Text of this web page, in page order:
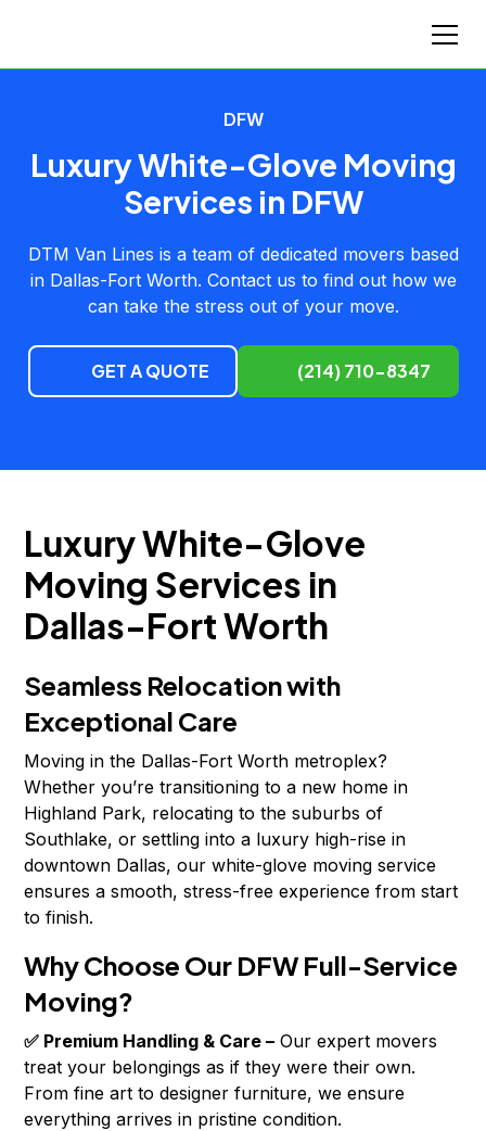
DFW
Luxury White-Glove Moving
Services in DFW
DTM Van Lines is a team of dedicated movers based
in Dallas-Fort Worth. Contact us to find out how we
can take the stress out of your move.
GET A QUOTE (214) 710-8347
Luxury White-Glove
Moving Services in
Dallas-Fort Worth
Seamless Relocation with
Exceptional Care
Moving in the Dallas-Fort Worth metroplex?
Whether you’re transitioning to a new home in
Highland Park, relocating to the suburbs of
Southlake, or settling into a luxury high-rise in
downtown Dallas, our white-glove moving service
ensures a smooth, stress-free experience from start
to finish.
Why Choose Our DFW Full-Service
Moving?
✅ Premium Handling & Care – Our expert movers
treat your belongings as if they were their own.
From fine art to designer furniture, we ensure
everything arrives in pristine condition.